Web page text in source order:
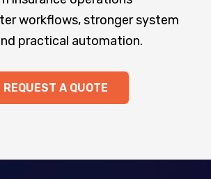
workflows, stronger system
practical automation.
REQUEST A QUOTE